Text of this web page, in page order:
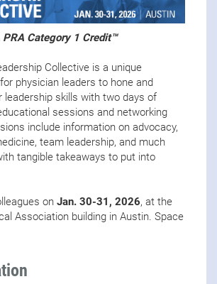
PRA Category 1 Credit™
Collective is a unique
physician leaders to hone and
leadership skills with two days of
sessions and networking
include information on advocacy,
team leadership, and much
tangible takeaways to put into
on Jan. 30-31, 2026, at the
Association building in Austin. Space